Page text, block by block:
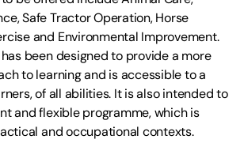
Safe Tractor Operation, Horse
and Environmental Improvement.
been designed to provide a more
to learning and is accessible to a
of all abilities. It is also intended to
and flexible programme, which is
and occupational contexts.